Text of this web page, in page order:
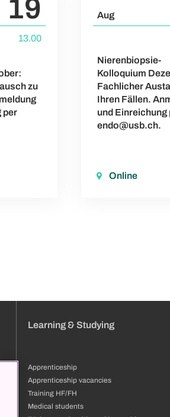
19
13.00
zu
per
Aug
Nierenbiopsie-
Kolloquium
Fachlicher
Ihren Fällen.
und Einreichung
endo@usb.ch.
Online
Learning & Studying
Apprenticeship
Apprenticeship vacancies
Training HF/FH
Medical students